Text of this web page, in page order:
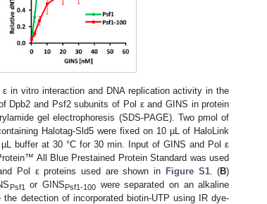
in vitro interaction and DNA replication activity in the
Dpb2 and Psf2 subunits of Pol ε and GINS in protein
gel electrophoresis (SDS-PAGE). Two pmol of
Halotag-Sld5 were fixed on 10 µL of HaloLink
buffer at 30 °C for 30 min. Input of GINS and Pol ε
All Blue Prestained Protein Standard was used
Pol ε proteins used are shown in
Figure S1. (B)
Psf1 or GINSPsf1-100were separated on an alkaline
detection of incorporated biotin-UTP using IR dye-